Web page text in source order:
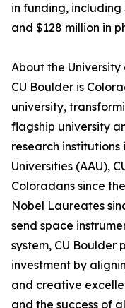
in funding, including
and $128 million in
About the
CU Boulder is
university,
flagship university
research institutions
Universities (AAU),
Coloradans since
Nobel Laureates
send space
system, CU Boulder
investment by
and creative
and the success of